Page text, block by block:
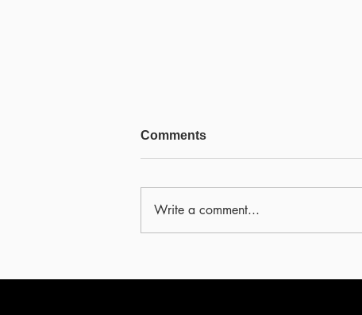
card cheating history
Comments
Write a comment...